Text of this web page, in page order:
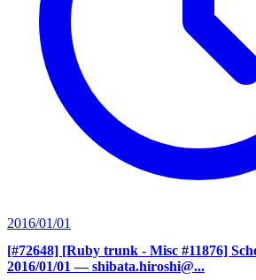
2016/01/01
[#72648] [Ruby trunk - Misc #11876]
2016/01/01 — shibata.hiroshi@...